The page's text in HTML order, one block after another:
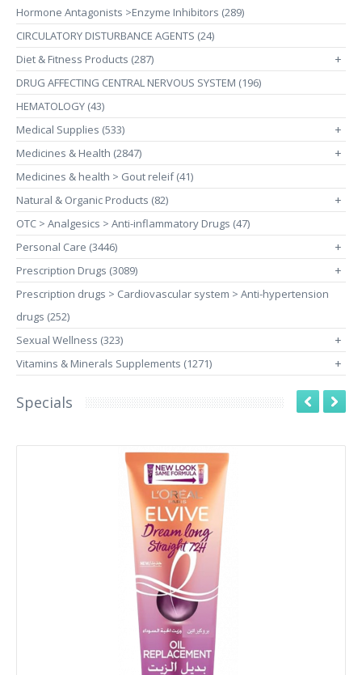
Hormone Antagonists >Enzyme Inhibitors (289)
CIRCULATORY DISTURBANCE AGENTS (24)
Diet & Fitness Products (287)
+
DRUG AFFECTING CENTRAL NERVOUS SYSTEM (196)
HEMATOLOGY (43)
Medical Supplies (533)
+
Medicines & Health (2847) +
Medicines & health > Gout releif (41)
Natural & Organic Products (82)
+
OTC > Analgesics > Anti-inflammatory Drugs (47)
Personal Care (3446)
+
Prescription Drugs (3089) +
Prescription drugs > Cardiovascular system > Anti-hypertension
drugs (252)
Sexual Wellness (323)
+
Vitamins & Minerals Supplements (1271) +
Specials